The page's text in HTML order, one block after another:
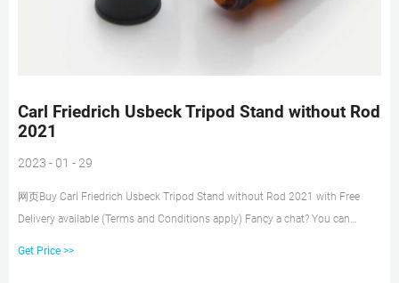
Carl Friedrich Usbeck Tripod Stand without Rod
2021
2023 - 01 - 29
网页Buy Carl Friedrich Usbeck Tripod Stand without Rod 2021 with Free
Delivery available (Terms and Conditions apply) Fancy a chat? You can
Get Price >>